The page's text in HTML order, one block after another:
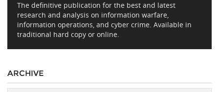
The definitive publication for the best and latest
research and analysis on information warfare,
information operations, and cyber crime. Available in
traditional hard copy or online.
ARCHIVE